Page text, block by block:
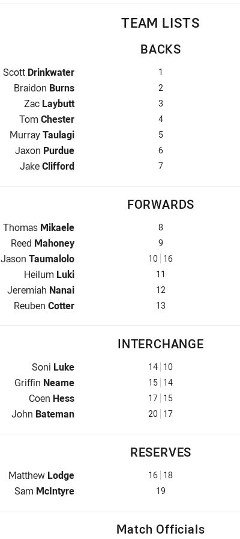
TEAM LISTS
BACKS
Fullback for Cowboys is number 1
Scott Drinkwater 1
Winger for Cowboys is number 2
Braidon Burns 2
Centre for Cowboys is number 3
Zac Laybutt 3
Centre for Cowboys is number 4
Tom Chester 4
Winger for Cowboys is number 5
MurrayTaulagi 5
Five-Eighth for Cowboys is number 6
Jaxon Purdue 6
Halfback for Cowboys is number 7
JakeClifford 7
FORWARDS
Prop for Cowboys is number 8
Thomas Mikaele 8
Hooker for Cowboys is number 9
Reed Mahoney 9
Prop for Cowboys is number 10
Jason Taumalolo 10 16
2nd Row for Cowboys is number 11
Heilum Luki 11
2nd Row for Cowboys is number 12
Jeremiah Nanai 12
Lock for Cowboys is number 13
Reuben Cotter 13
INTERCHANGE
Interchange for Cowboys is number 14
Soni Luke 14 10
Interchange for Cowboys is number 15
Griffin Neame 15 14
Interchange for Cowboys is number 17
Coen Hess 17 15
Interchange for Cowboys is number 20
John Bateman 20 17
RESERVES
Reserve for Cowboys is number 16
Matthew Lodge 16 18
Reserve for Cowboys is number 19
Sam McIntyre 19
Match Officials